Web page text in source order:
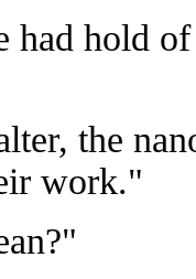
had hold
the
work."